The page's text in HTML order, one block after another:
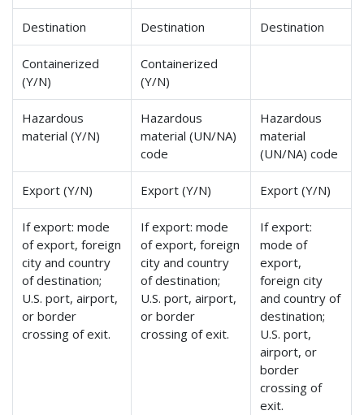
Destination Destination Destination
Containerized
(Y/N)
Containerized
(Y/N)
Hazardous
material (Y/N)
Hazardous
material (UN/NA)
code
Hazardous
material
(UN/NA) code
Export (Y/N) Export (Y/N) Export (Y/N)
If export: mode
of export, foreign
city and country
of destination;
U.S. port, airport,
or border
crossing of exit.
If export: mode
of export, foreign
city and country
of destination;
U.S. port, airport,
or border
crossing of exit.
If export:
mode of
export,
foreign city
and country of
destination;
U.S. port,
airport, or
border
crossing of
exit.